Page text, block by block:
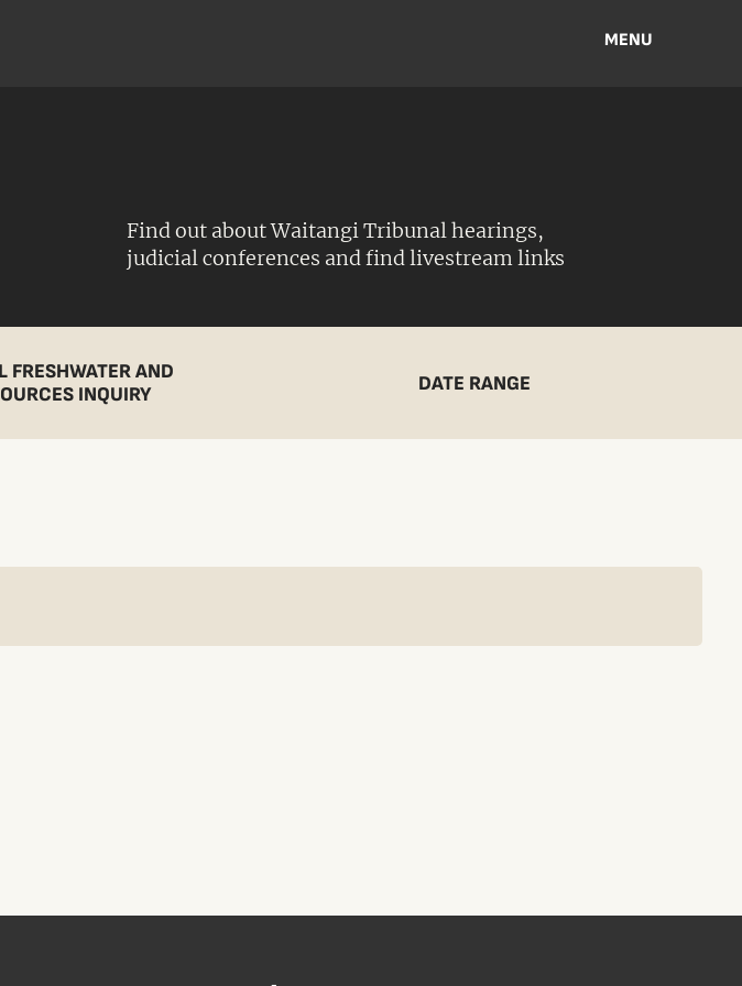
MENU
Find out about Waitangi Tribunal hearings,
judicial conferences and find livestream links
AND
INQUIRY
DATE RANGE